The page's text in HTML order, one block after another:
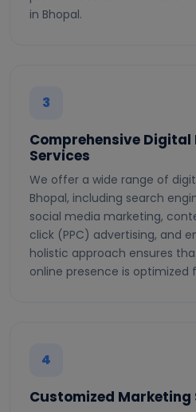
in Bhopal.
3
Comprehensive
Services
We offer a wide range of
Bhopal, including search
social media marketing,
click (PPC) advertising, and
holistic approach ensures
online presence is optimized
4
Customized Marketing